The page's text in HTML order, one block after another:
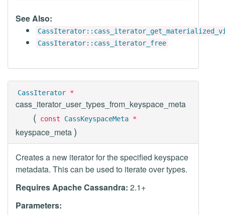
See Also:
CassIterator::cass_iterator_free
CassIterator *
cass_iterator_user_types_from_keyspace_meta
( const CassKeyspaceMeta *
keyspace_meta )
Creates a new iterator for the specified keyspace
metadata. This can be used to iterate over types.
Requires Apache Cassandra: 2.1+
Parameters: